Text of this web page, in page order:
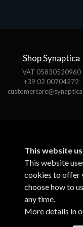
Shop Synaptica
VAT 05830520960
+39 02 00704272
This website
This website
cookies to offer
choose how to
any time.
More details in